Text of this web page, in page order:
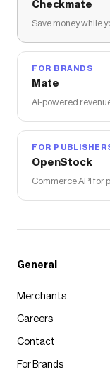
Checkmate
Save money while
FOR BRANDS
Mate
AI-powered
FOR
OpenStock
Commerce API for
General
Merchants
Careers
Contact
For Brands